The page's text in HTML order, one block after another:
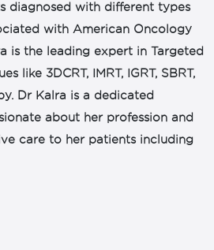
diagnosed with different types
with American Oncology
is the leading expert in Targeted
like 3DCRT, IMRT, IGRT, SBRT,
Dr Kalra is a dedicated
about her profession and
care to her patients including